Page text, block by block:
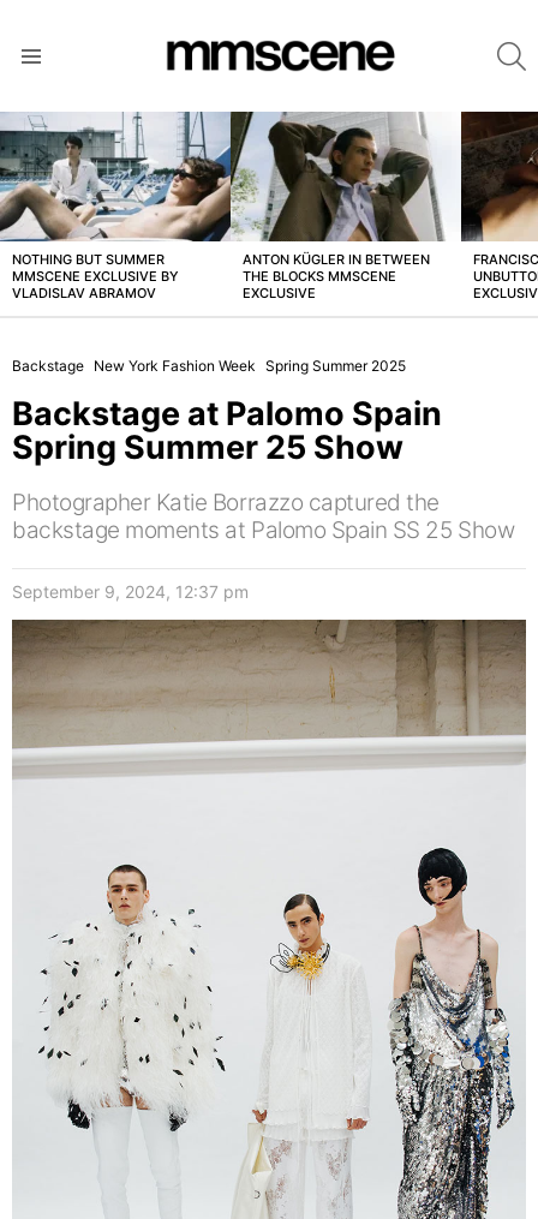
LATEST
STORIES
NOTHING BUT SUMMER
MMSCENE EXCLUSIVE BY
VLADISLAV ABRAMOV
ANTON KÜGLER IN BETWEEN
THE BLOCKS MMSCENE
EXCLUSIVE
Backstage New York Fashion Week Spring Summer 2025
Backstage at Palomo Spain
Spring Summer 25 Show
Photographer Katie Borrazzo captured the
backstage moments at Palomo Spain SS 25 Show
September 9, 2024, 12:37 pm